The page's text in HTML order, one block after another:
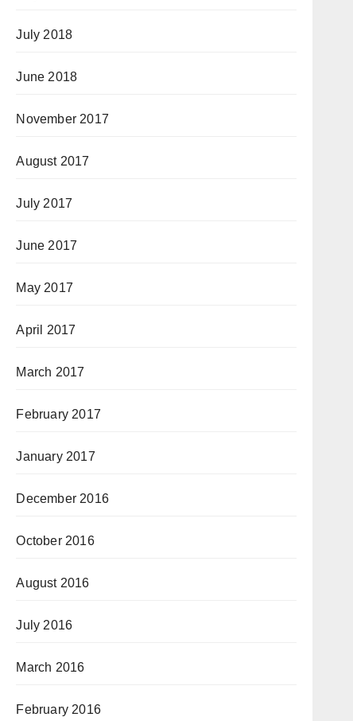
July 2018
June 2018
November 2017
August 2017
July 2017
June 2017
May 2017
April 2017
March 2017
February 2017
January 2017
December 2016
October 2016
August 2016
July 2016
March 2016
February 2016